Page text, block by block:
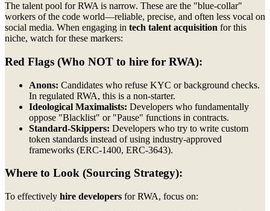
The talent pool for RWA is narrow. These are the "blue-collar"
workers of the code world—reliable, precise, and often less vocal on
social media. When engaging in tech talent acquisition for this
niche, watch for these markers:
Red Flags (Who NOT to hire for RWA):
Anons: Candidates who refuse KYC or background checks.
In regulated RWA, this is a non-starter.
Ideological Maximalists: Developers who fundamentally
oppose "Blacklist" or "Pause" functions in contracts.
Standard-Skippers: Developers who try to write custom
token standards instead of using industry-approved
frameworks (ERC-1400, ERC-3643).
Where to Look (Sourcing Strategy):
To effectively hire developers for RWA, focus on: